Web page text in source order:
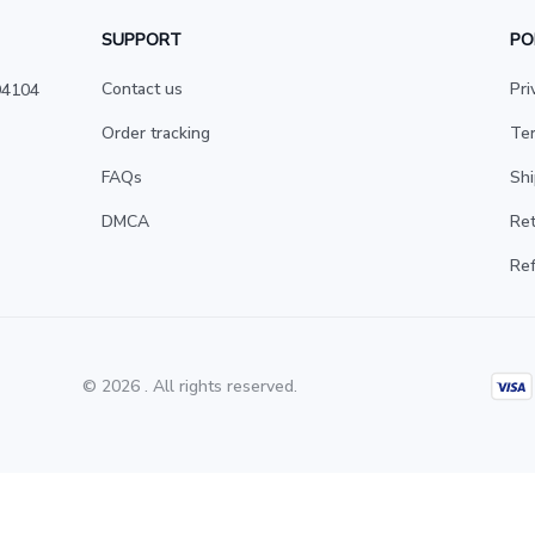
SUPPORT
Contact us
Order tracking
FAQs
DMCA
© 2026 . All rights reserved.